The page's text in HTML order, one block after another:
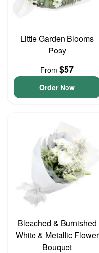
Little Garden Blooms
Posy
From $57
Order Now
Bleached & Burnished
White & Metallic Flower
Bouquet